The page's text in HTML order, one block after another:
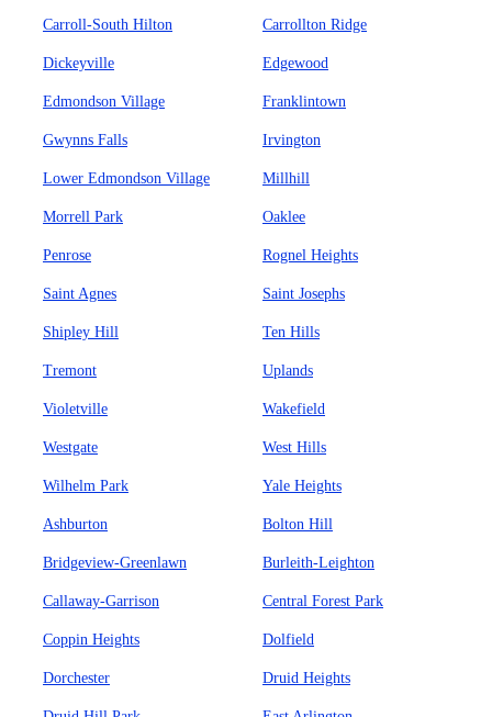
Carroll-South Hilton Carrollton Ridge
Dickeyville Edgewood
Edmondson Village Franklintown
Gwynns Falls Irvington
Lower Edmondson Village Millhill
Morrell Park Oaklee
Penrose Rognel Heights
Saint Agnes Saint Josephs
Shipley Hill Ten Hills
Tremont Uplands
Violetville Wakefield
Westgate West Hills
Wilhelm Park Yale Heights
Ashburton Bolton Hill
Bridgeview-Greenlawn Burleith-Leighton
Callaway-Garrison Central Forest Park
Coppin Heights Dolfield
Dorchester Druid Heights